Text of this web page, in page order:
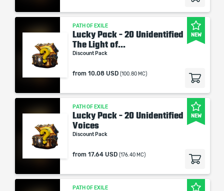
NEW
PATH OF EXILE
Lucky Pack - 20 Unidentified
The Light of...
Discount Pack
from 10.08 USD (100.80 MC)
NEW
PATH OF EXILE
Lucky Pack - 20 Unidentified
Voices
Discount Pack
from 17.64 USD (176.40 MC)
PATH OF EXILE